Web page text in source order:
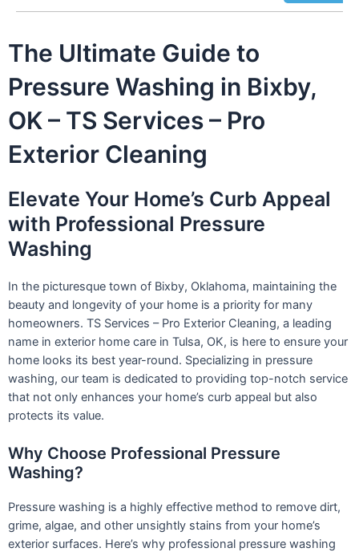
The Ultimate Guide to
Pressure Washing in Bixby,
OK – TS Services – Pro
Exterior Cleaning
Elevate Your Home’s Curb Appeal
with Professional Pressure
Washing
In the picturesque town of Bixby, Oklahoma, maintaining the
beauty and longevity of your home is a priority for many
homeowners. TS Services – Pro Exterior Cleaning, a leading
name in exterior home care in Tulsa, OK, is here to ensure your
home looks its best year-round. Specializing in pressure
washing, our team is dedicated to providing top-notch service
that not only enhances your home’s curb appeal but also
protects its value.
Why Choose Professional Pressure
Washing?
Pressure washing is a highly effective method to remove dirt,
grime, algae, and other unsightly stains from your home’s
exterior surfaces. Here’s why professional pressure washing